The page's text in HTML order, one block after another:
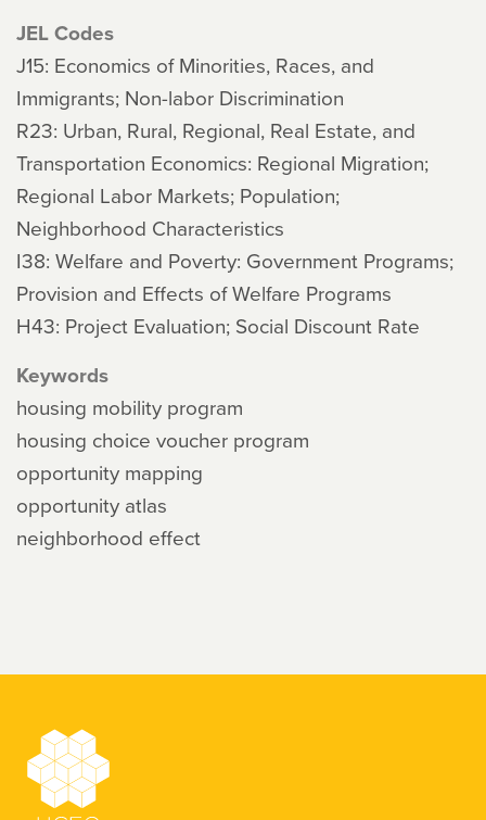
JEL Codes
J15: Economics of Minorities, Races, and
Immigrants; Non-labor Discrimination
R23: Urban, Rural, Regional, Real Estate, and
Transportation Economics: Regional Migration;
Regional Labor Markets; Population;
Neighborhood Characteristics
I38: Welfare and Poverty: Government Programs;
Provision and Effects of Welfare Programs
H43: Project Evaluation; Social Discount Rate
Keywords
housing mobility program
housing choice voucher program
opportunity mapping
opportunity atlas
neighborhood effect